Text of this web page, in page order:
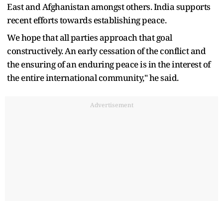
East and Afghanistan amongst others. India supports
recent efforts towards establishing peace.
We hope that all parties approach that goal
constructively. An early cessation of the conflict and
the ensuring of an enduring peace is in the interest of
the entire international community," he said.
Advertisement